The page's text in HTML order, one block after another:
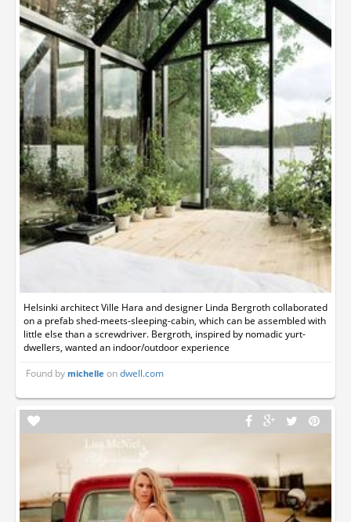
Helsinki architect Ville Hara and designer Linda Bergroth collaborated
on a prefab shed-meets-sleeping-cabin, which can be assembled with
little else than a screwdriver. Bergroth, inspired by nomadic yurt-
dwellers, wanted an indoor/outdoor experience
Found bymichelle ondwell.com